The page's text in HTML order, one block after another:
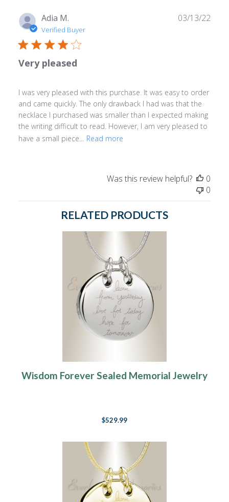
Adia M.
Verified Buyer
Very pleased
I was very pleased with this purchase. It was easy to order
and came quickly. The only drawback I had was that the
necklace I purchased was smaller than I expected making
the writing difficult to read. However, I am very pleased to
have a small piece...
Read more
03/13/22
Was this review helpful?
0
0
RELATED PRODUCTS
Wisdom Forever Sealed Memorial Jewelry
$529.99